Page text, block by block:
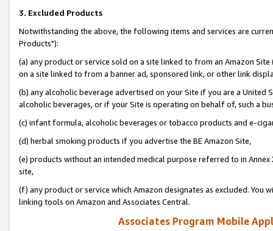
3. Excluded Products
Notwithstanding the above, the following items and services are
Products"):
(a) any product or service sold on a site linked to from an Amazon
on a site linked to from a banner ad, sponsored link, or other link
(b) any alcoholic beverage advertised on your Site if you are a
alcoholic beverages, or if your Site is operating on behalf of, such a
(c) infant formula, alcoholic beverages or tobacco products and e-
(d) herbal smoking products if you advertise the BE Amazon Site,
(e) products without an intended medical purpose referred to in
site,
(f) any product or service which Amazon designates as excluded. You
linking tools on Amazon and Associates Central.
Associates Program Mobile